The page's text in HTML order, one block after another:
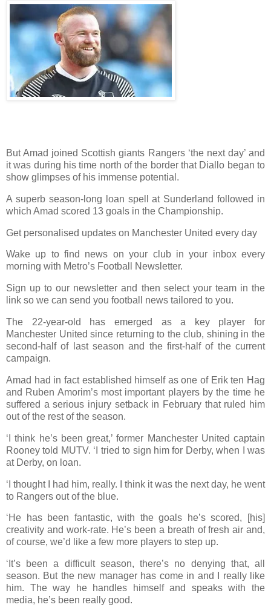
But Amad joined Scottish giants Rangers ‘the next day’ and
it was during his time north of the border that Diallo began to
show glimpses of his immense potential.
A superb season-long loan spell at Sunderland followed in
which Amad scored 13 goals in the Championship.
Get personalised updates on Manchester United every day
Wake up to find news on your club in your inbox every
morning with Metro’s Football Newsletter.
Sign up to our newsletter and then select your team in the
link so we can send you football news tailored to you.
The 22-year-old has emerged as a key player for
Manchester United since returning to the club, shining in the
second-half of last season and the first-half of the current
campaign.
Amad had in fact established himself as one of Erik ten Hag
and Ruben Amorim’s most important players by the time he
suffered a serious injury setback in February that ruled him
out of the rest of the season.
‘I think he’s been great,’ former Manchester United captain
Rooney told MUTV. ‘I tried to sign him for Derby, when I was
at Derby, on loan.
‘I thought I had him, really. I think it was the next day, he went
to Rangers out of the blue.
‘He has been fantastic, with the goals he’s scored, [his]
creativity and work-rate. He’s been a breath of fresh air and,
of course, we’d like a few more players to step up.
‘It’s been a difficult season, there’s no denying that, all
season. But the new manager has come in and I really like
him. The way he handles himself and speaks with the
media, he’s been really good.